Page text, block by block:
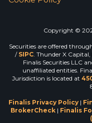
Copyright ©
Securities are offered
/ SIPC. Thunder X
Finalis Securities LLC
unaffiliated entities.
Jurisdiction is located at
Finalis Privacy Policy |
BrokerCheck | Finalis